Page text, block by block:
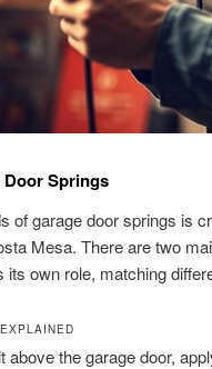
Springs
of garage door springs is
Mesa. There are two
its own role, matching
above the garage door,